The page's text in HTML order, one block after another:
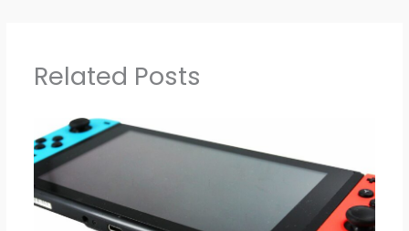
Related Posts